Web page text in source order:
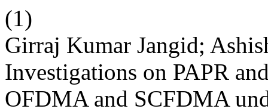
(1)
Girraj Kumar Jangid;
Investigations on PAPR
OFDMA and SCFDMA